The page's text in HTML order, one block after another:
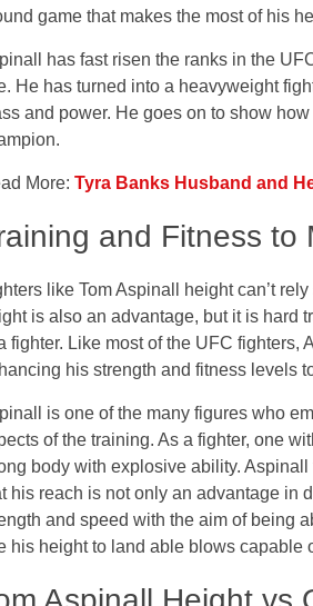
game that makes the most of his
has fast risen the ranks in the
He has turned into a heavyweight
and power. He goes on to show
More: Tyra Banks Husband and
and Fitness to
like Tom Aspinall height can’t
is also an advantage, but it is hard
fighter. Like most of the UFC
his strength and fitness levels
is one of the many figures who
of the training. As a fighter, one
body with explosive ability.
his reach is not only an advantage in
and speed with the aim of being
his height to land able blows capable